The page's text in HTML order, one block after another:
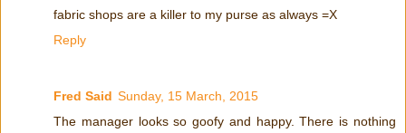
fabric shops are a killer to my purse as always =X
Reply
Fred Said Sunday, 15 March, 2015
The manager looks so goofy and happy. There is nothing